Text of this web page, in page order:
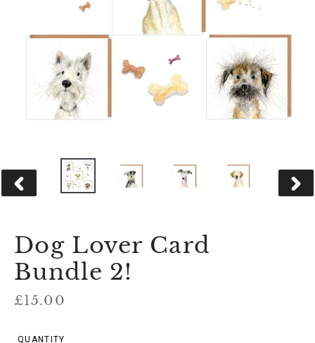
PREVIOUS
Dog Lover Card
Bundle 2!
Regular
£15.00
QUANTITY